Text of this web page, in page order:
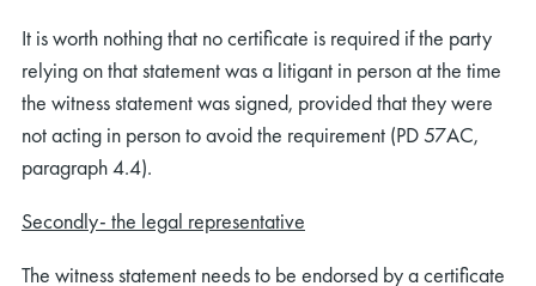
It is worth nothing that no certificate is required if the party
relying on that statement was a litigant in person at the time
the witness statement was signed, provided that they were
not acting in person to avoid the requirement (PD 57AC,
paragraph 4.4).
Secondly- the legal representative
The witness statement needs to be endorsed by a certificate